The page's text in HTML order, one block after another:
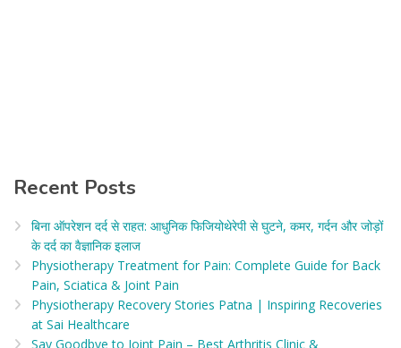
Recent Posts
बिना ऑपरेशन दर्द से राहत: आधुनिक फिजियोथेरेपी से घुटने, कमर, गर्दन और जोड़ों
के दर्द का वैज्ञानिक इलाज​
Physiotherapy Treatment for Pain: Complete Guide for Back
Pain, Sciatica & Joint Pain
Physiotherapy Recovery Stories Patna | Inspiring Recoveries
at Sai Healthcare
Say Goodbye to Joint Pain – Best Arthritis Clinic &